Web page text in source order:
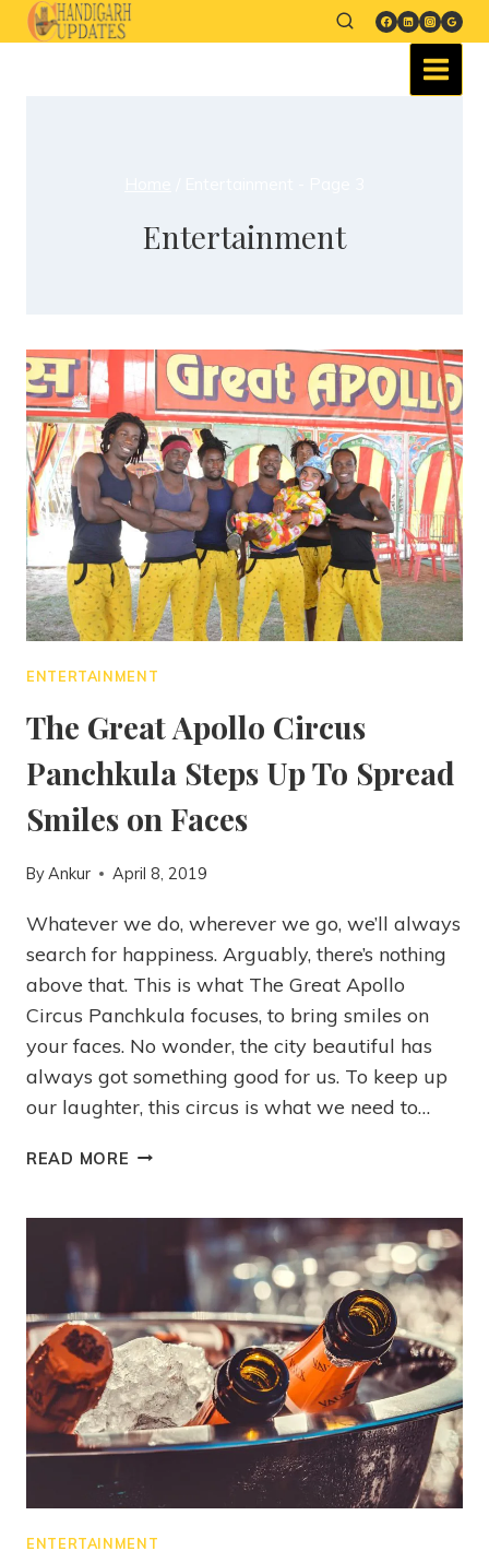
Entertainment
ENTERTAINMENT
The Great Apollo Circus
Panchkula Steps Up To Spread
Smiles on Faces
ByAnkur April 8, 2019
Whatever we do, wherever we go, we’ll always
search for happiness. Arguably, there’s nothing
above that. This is what The Great Apollo
Circus Panchkula focuses, to bring smiles on
your faces. No wonder, the city beautiful has
always got something good for us. To keep up
our laughter, this circus is what we need to…
READ MORE
ENTERTAINMENT